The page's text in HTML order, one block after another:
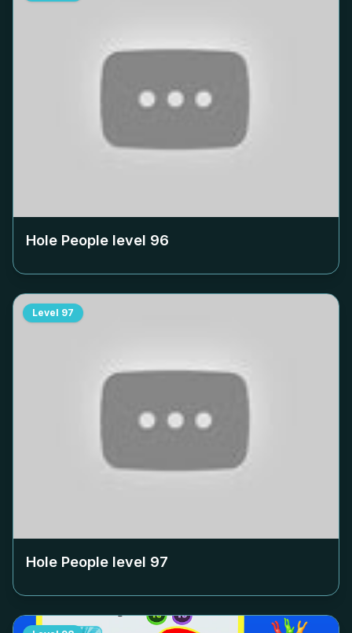
Hole People level 96
Level 97
Hole People level 97